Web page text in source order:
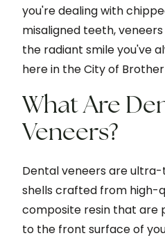
you're dealing with
misaligned teeth,
the radiant smile you've
here in the City of
What Are
Veneers?
Dental veneers are
shells crafted from high-
composite resin that are
to the front surface of